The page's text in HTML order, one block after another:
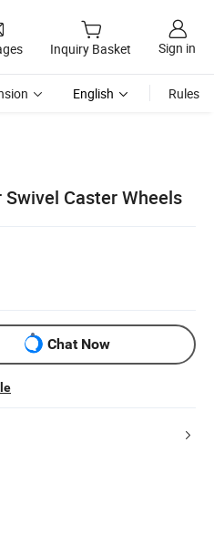
Inquiry Basket Sign in
English Rules
Caster Wheels
Chat Now